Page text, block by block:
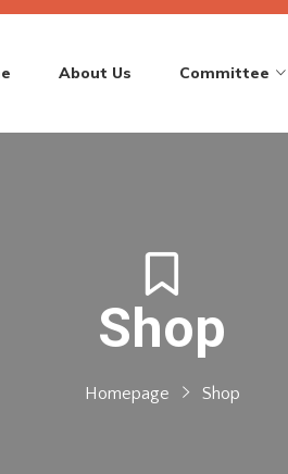
About Us Committee
Shop
Homepage Shop